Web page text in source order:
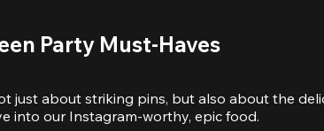
Party Must-Haves
just about striking pins, but also about the
into our Instagram-worthy, epic food.